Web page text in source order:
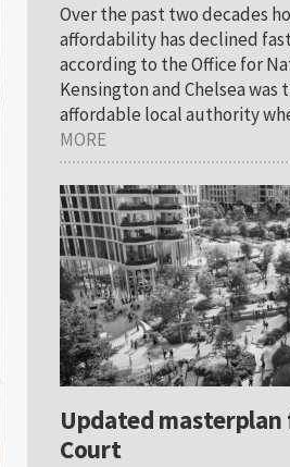
Over the past two decades
affordability has declined
according to the Office for
Kensington and Chelsea was
affordable local authority
MORE
Updated masterplan
Court